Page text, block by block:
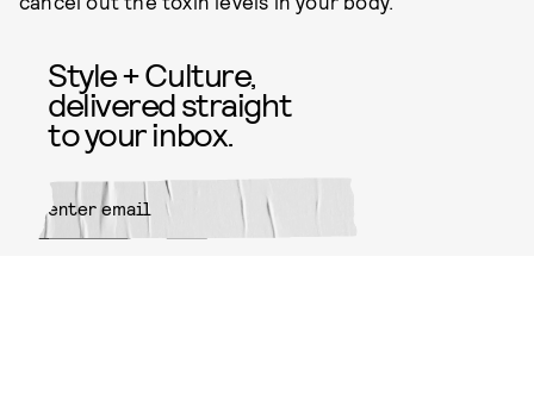
Style + Culture,
delivered straight
to your inbox.